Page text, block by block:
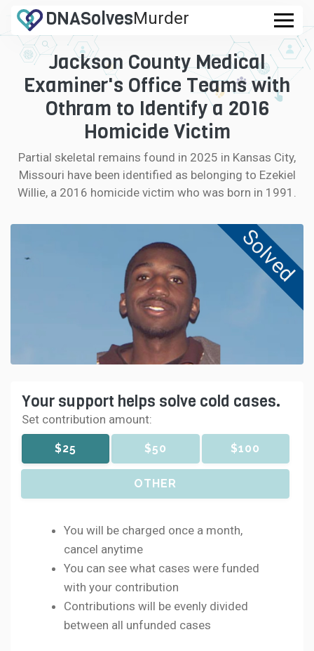
DNASolvesMurder
.com
CASES
FAQ
HOW IT WORKS
LOGIN
Jackson County Medical
Examiner's Office Teams with
Othram to Identify a 2016
Homicide Victim
Partial skeletal remains found in 2025 in Kansas City,
Missouri have been identified as belonging to Ezekiel
Willie, a 2016 homicide victim who was born in 1991.
Solved
Your support helps solve cold cases.
Set contribution amount:
$25 $50 $100
OTHER
You will be charged once a month,
cancel anytime
You can see what cases were funded
with your contribution
Contributions will be evenly divided
between all unfunded cases